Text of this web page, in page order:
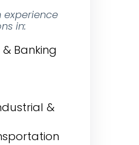
in:
Banking
&